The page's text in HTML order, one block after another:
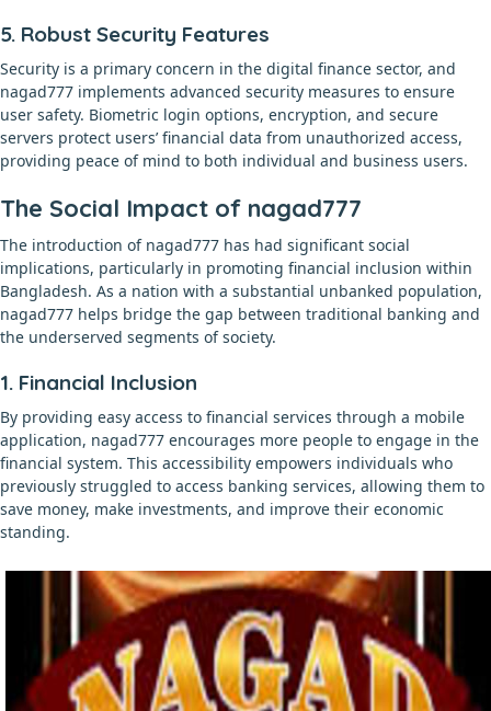
5. Robust Security Features
Security is a primary concern in the digital finance sector, and
nagad777 implements advanced security measures to ensure
user safety. Biometric login options, encryption, and secure
servers protect users’ financial data from unauthorized access,
providing peace of mind to both individual and business users.
The Social Impact of nagad777
The introduction of nagad777 has had significant social
implications, particularly in promoting financial inclusion within
Bangladesh. As a nation with a substantial unbanked population,
nagad777 helps bridge the gap between traditional banking and
the underserved segments of society.
1. Financial Inclusion
By providing easy access to financial services through a mobile
application, nagad777 encourages more people to engage in the
financial system. This accessibility empowers individuals who
previously struggled to access banking services, allowing them to
save money, make investments, and improve their economic
standing.